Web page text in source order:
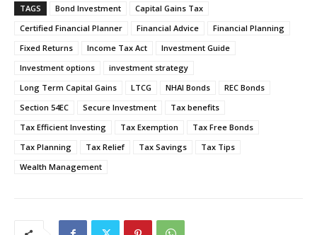
TAGS Bond Investment
Capital Gains Tax
Certified Financial Planner
Financial Advice
Financial Planning
Fixed Returns
Income Tax Act
Investment Guide
Investment options
investment strategy
Long Term Capital Gains
LTCG NHAI Bonds
REC Bonds
Section 54EC
Secure Investment
Tax benefits
Tax Efficient Investing
Tax Exemption
Tax Free Bonds
Tax Planning
Tax Relief Tax Savings
Tax Tips
Wealth Management